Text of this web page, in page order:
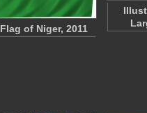
Flag of Niger, 2011